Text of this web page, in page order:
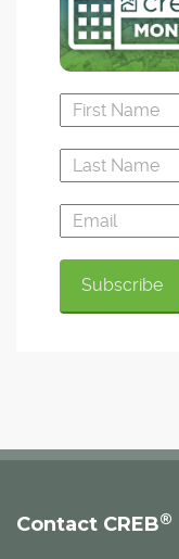
Contact CREB®